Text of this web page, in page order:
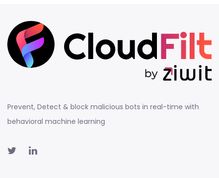
Prevent, Detect & block malicious bots in real-time with
behavioral machine learning